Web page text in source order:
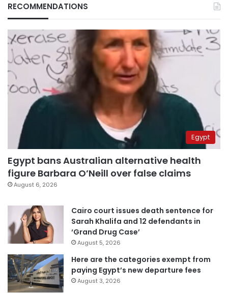
RECOMMENDATIONS
Egypt
Egypt bans Australian alternative health
figure Barbara O’Neill over false claims
August 6, 2026
Cairo court issues death sentence for
Sarah Khalifa and 12 defendants in
‘Grand Drug Case’
August 5, 2026
Here are the categories exempt from
paying Egypt’s new departure fees
August 3, 2026